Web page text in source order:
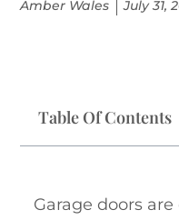
Amber Wales July 31,
Table Of Contents
Garage doors